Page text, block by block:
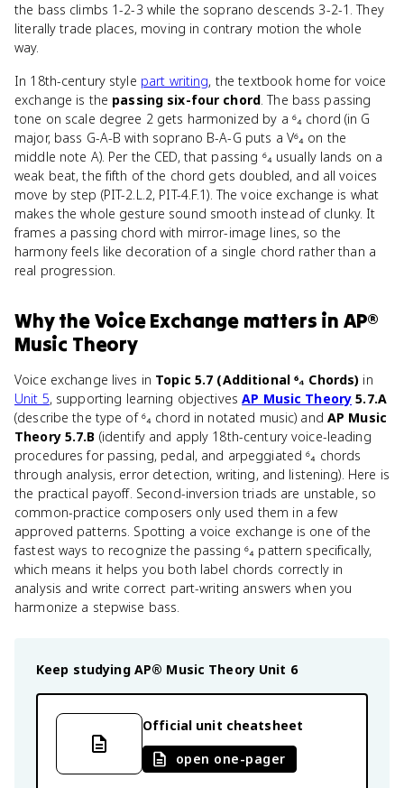
the bass climbs 1-2-3 while the soprano descends 3-2-1. They
literally trade places, moving in contrary motion the whole
way.
In 18th-century style part writing, the textbook home for voice
exchange is the passing six-four chord. The bass passing
tone on scale degree 2 gets harmonized by a ⁶₄ chord (in G
major, bass G-A-B with soprano B-A-G puts a V⁶₄ on the
middle note A). Per the CED, that passing ⁶₄ usually lands on a
weak beat, the fifth of the chord gets doubled, and all voices
move by step (PIT-2.L.2, PIT-4.F.1). The voice exchange is what
makes the whole gesture sound smooth instead of clunky. It
frames a passing chord with mirror-image lines, so the
harmony feels like decoration of a single chord rather than a
real progression.
Whythe Voice Exchange matters in AP®
Music Theory
Voice exchange lives in Topic 5.7 (Additional ⁶₄ Chords) in
Unit 5, supporting learning objectivesAP Music Theory 5.7.A
(describe the type of ⁶₄ chord in notated music) and AP Music
Theory 5.7.B (identify and apply 18th-century voice-leading
procedures for passing, pedal, and arpeggiated ⁶₄ chords
through analysis, error detection, writing, and listening). Here is
the practical payoff. Second-inversion triads are unstable, so
common-practice composers only used them in a few
approved patterns. Spotting a voice exchange is one of the
fastest ways to recognize the passing ⁶₄ pattern specifically,
which means it helps you both label chords correctly in
analysis and write correct part-writing answers when you
harmonize a stepwise bass.
Keep studying AP® Music Theory Unit 6
Official unit cheatsheet
open one-pager